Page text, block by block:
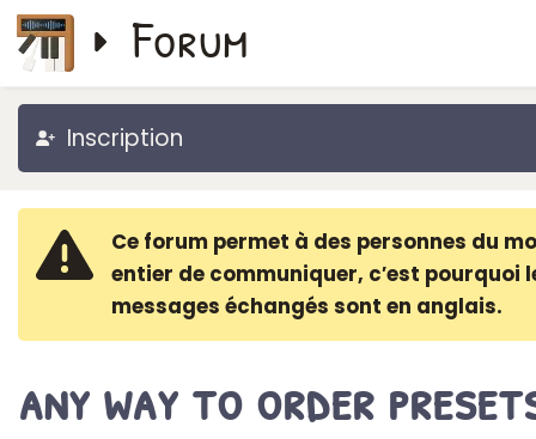
Forum
Inscription
Ce forum permet à des personnes du
entier de communiquer, c′est pourquoi
messages échangés sont en anglais.
any way to order